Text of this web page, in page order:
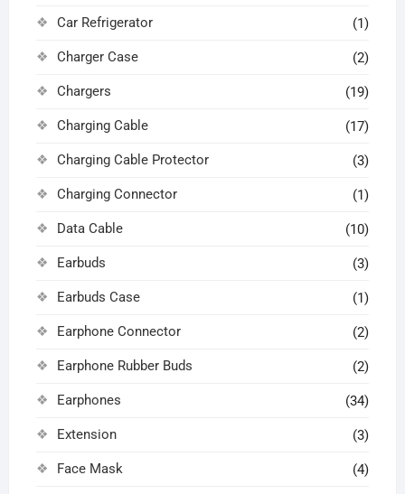
Car Refrigerator (1)
Charger Case (2)
Chargers (19)
Charging Cable (17)
Charging Cable Protector (3)
Charging Connector (1)
Data Cable (10)
Earbuds (3)
Earbuds Case (1)
Earphone Connector (2)
Earphone Rubber Buds (2)
Earphones (34)
Extension (3)
Face Mask (4)